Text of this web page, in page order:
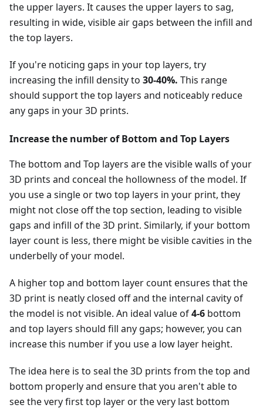
the upper layers. It causes the upper layers to sag,
resulting in wide, visible air gaps between the infill and
the top layers.
If you're noticing gaps in your top layers, try
increasing the infill density to 30-40%. This range
should support the top layers and noticeably reduce
any gaps in your 3D prints.
Increase the number of Bottom and Top Layers
The bottom and Top layers are the visible walls of your
3D prints and conceal the hollowness of the model. If
you use a single or two top layers in your print, they
might not close off the top section, leading to visible
gaps and infill of the 3D print. Similarly, if your bottom
layer count is less, there might be visible cavities in the
underbelly of your model.
A higher top and bottom layer count ensures that the
3D print is neatly closed off and the internal cavity of
the model is not visible. An ideal value of4-6 bottom
and top layers should fill any gaps; however, you can
increase this number if you use a low layer height.
The idea here is to seal the 3D prints from the top and
bottom properly and ensure that you aren't able to
see the very first top layer or the very last bottom